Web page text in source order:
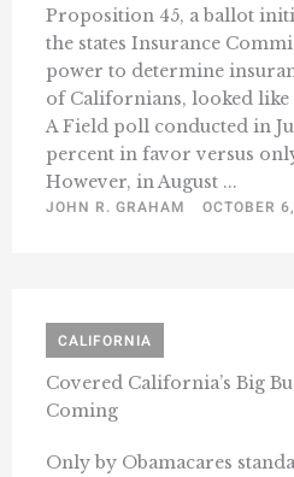
Proposition 45, a ballot
the states Insurance
power to determine
of Californians, looked like
A Field poll conducted in
percent in favor versus
However, in August ...
JOHN R. GRAHAM
OCTOBER
CALIFORNIA
Covered California’s Big
Coming
Only by Obamacares